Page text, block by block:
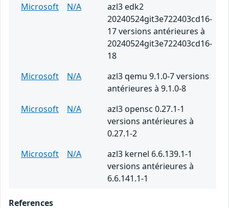
Microsoft
N/A
azl3 edk2
20240524git3e722403cd16-
17 versions antérieures à
20240524git3e722403cd16-
18
Microsoft
N/A
azl3 qemu 9.1.0-7 versions
antérieures à 9.1.0-8
Microsoft
N/A
azl3 opensc 0.27.1-1
versions antérieures à
0.27.1-2
Microsoft
N/A
azl3 kernel 6.6.139.1-1
versions antérieures à
6.6.141.1-1
References